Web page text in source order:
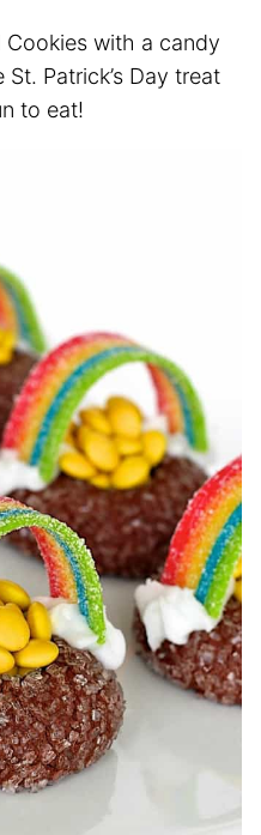
with a candy
Patrick’s Day treat
to eat!